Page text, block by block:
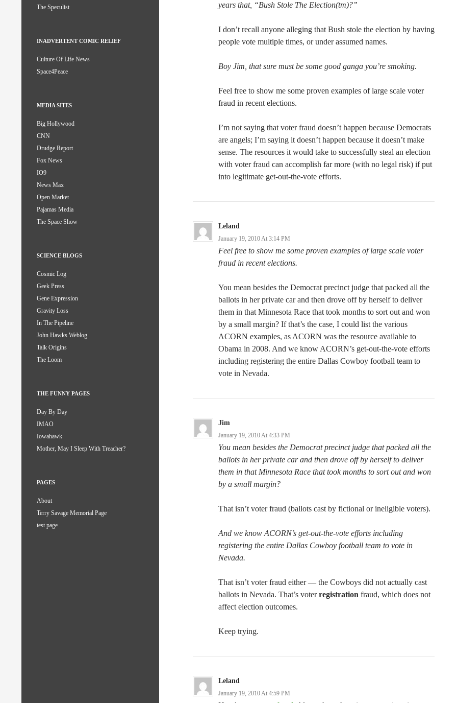
years that, “Bush Stole The Election(tm)?”
I don’t recall anyone alleging that Bush stole the election by having
people vote multiple times, or under assumed names.
Boy Jim, that sure must be some good ganga you’re smoking.
Feel free to show me some proven examples of large scale voter
fraud in recent elections.
I’m not saying that voter fraud doesn’t happen because Democrats
are angels; I’m saying it doesn’t happen because it doesn’t make
sense. The resources it would take to successfully steal an election
with voter fraud can accomplish far more (with no legal risk) if put
into legitimate get-out-the-vote efforts.
Leland
January 19, 2010 At 3:14 PM
Feel free to show me some proven examples of large scale voter
fraud in recent elections.
You mean besides the Democrat precinct judge that packed all the
ballots in her private car and then drove off by herself to deliver
them in that Minnesota Race that took months to sort out and won
by a small margin? If that’s the case, I could list the various
ACORN examples, as ACORN was the resource available to
Obama in 2008. And we know ACORN’s get-out-the-vote efforts
including registering the entire Dallas Cowboy football team to
vote in Nevada.
Jim
January 19, 2010 At 4:33 PM
You mean besides the Democrat precinct judge that packed all the
ballots in her private car and then drove off by herself to deliver
them in that Minnesota Race that took months to sort out and won
by a small margin?
That isn’t voter fraud (ballots cast by fictional or ineligible voters).
And we know ACORN’s get-out-the-vote efforts including
registering the entire Dallas Cowboy football team to vote in
Nevada.
That isn’t voter fraud either — the Cowboys did not actually cast
ballots in Nevada. That’s voterregistration fraud, which does not
affect election outcomes.
Keep trying.
Leland
January 19, 2010 At 4:59 PM
The Speculist
INADVERTENT COMIC RELIEF
Culture Of Life News
Space4Peace
MEDIA SITES
Big Hollywood
CNN
Drudge Report
Fox News
IO9
News Max
Open Market
Pajamas Media
The Space Show
SCIENCE BLOGS
Cosmic Log
Geek Press
Gene Expression
Gravity Loss
In The Pipeline
John Hawks Weblog
Talk Origins
The Loom
THE FUNNY PAGES
Day By Day
IMAO
Iowahawk
Mother, May I Sleep With Treacher?
PAGES
About
Terry Savage Memorial Page
test page